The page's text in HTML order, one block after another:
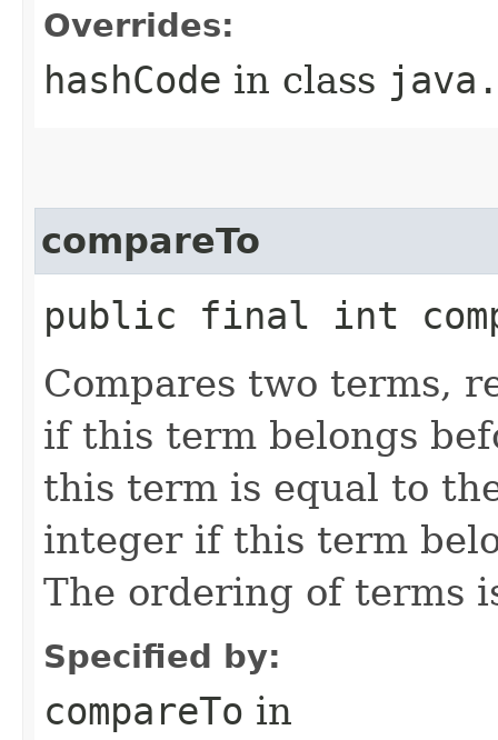
Overrides:
hashCode in class
compareTo
public final int
Compares two terms,
if this term belongs
this term is equal to
integer if this term
The ordering of terms
Specified by:
compareTo in